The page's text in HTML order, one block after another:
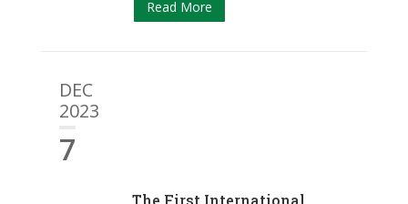
Read More
DEC
2023
7
The First International